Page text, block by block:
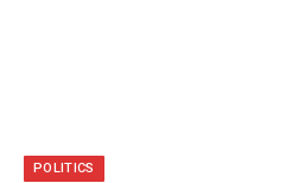
POLITICS